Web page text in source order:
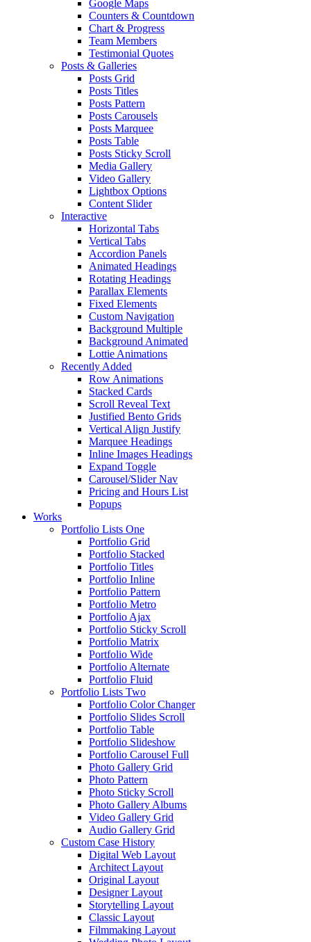
Google Maps
Counters & Countdown
Chart & Progress
Team Members
Testimonial Quotes
Posts & Galleries
Posts Grid
Posts Titles
Posts Pattern
Posts Carousels
Posts Marquee
Posts Table
Posts Sticky Scroll
Media Gallery
Video Gallery
Lightbox Options
Content Slider
Interactive
Horizontal Tabs
Vertical Tabs
Accordion Panels
Animated Headings
Rotating Headings
Parallax Elements
Fixed Elements
Custom Navigation
Background Multiple
Background Animated
Lottie Animations
Recently Added
Row Animations
Stacked Cards
Scroll Reveal Text
Justified Bento Grids
Vertical Align Justify
Marquee Headings
Inline Images Headings
Expand Toggle
Carousel/Slider Nav
Pricing and Hours List
Popups
Works
Portfolio Lists One
Portfolio Grid
Portfolio Stacked
Portfolio Titles
Portfolio Inline
Portfolio Pattern
Portfolio Metro
Portfolio Ajax
Portfolio Sticky Scroll
Portfolio Matrix
Portfolio Wide
Portfolio Alternate
Portfolio Fluid
Portfolio Lists Two
Portfolio Color Changer
Portfolio Slides Scroll
Portfolio Table
Portfolio Slideshow
Portfolio Carousel Full
Photo Gallery Grid
Photo Pattern
Photo Sticky Scroll
Photo Gallery Albums
Video Gallery Grid
Audio Gallery Grid
Custom Case History
Digital Web Layout
Architect Layout
Original Layout
Designer Layout
Storytelling Layout
Classic Layout
Filmmaking Layout